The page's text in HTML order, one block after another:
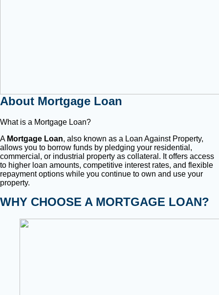
About Mortgage Loan
What is a Mortgage Loan?
A Mortgage Loan, also known as a Loan Against Property,
allows you to borrow funds by pledging your residential,
commercial, or industrial property as collateral. It offers access
to higher loan amounts, competitive interest rates, and flexible
repayment options while you continue to own and use your
property.
WHY CHOOSE A MORTGAGE LOAN?